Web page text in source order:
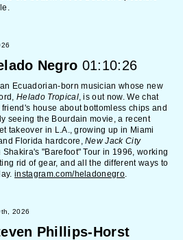
Negro 01:10:26
Ecuadorian-born musician whose new
Helado Tropical, is out now. We chat
house about bottomless chips and
seeing the Bourdain movie, a recent
takeover in L.A., growing up in Miami
Florida hardcore,New Jack City
"Barefoot" Tour in 1996, working
rid of gear, and all the different ways to
instagram.com/heladonegro.
2026
Phillips-Horst